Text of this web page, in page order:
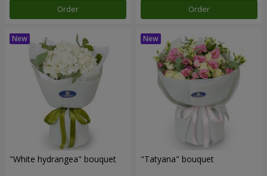
Order Order
"White hydrangea" bouquet "Tatyana" bouquet